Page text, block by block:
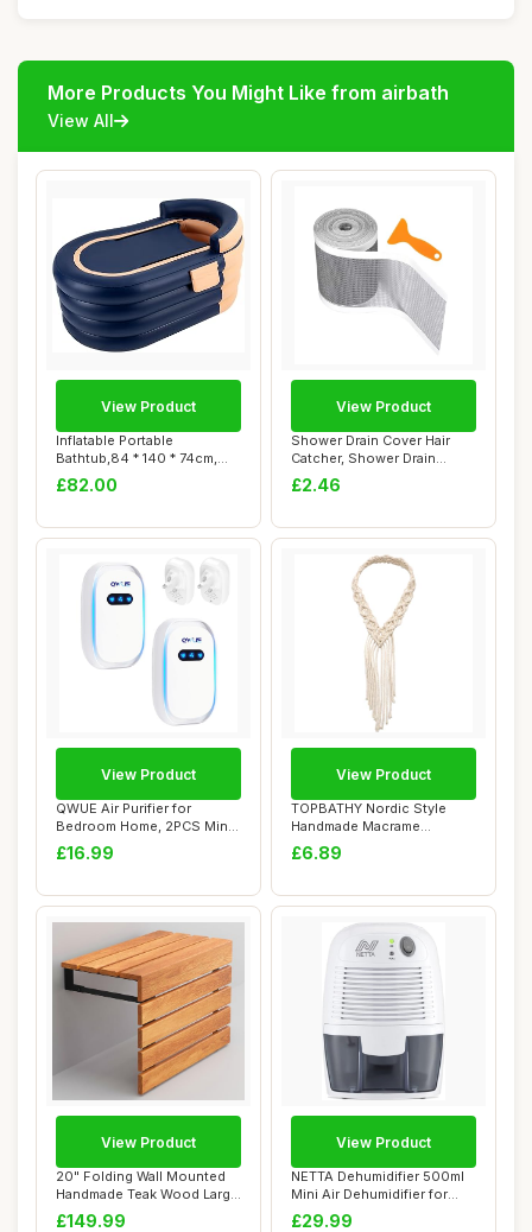
More Products You Might Like from airbath
View All
Inflatable Portable
Bathtub,84 * 140 * 74cm,
PVC Inflatable ...
£82.00
View Product
Shower Drain Cover Hair
Catcher, Shower Drain
Screen Hair Ca...
£2.46
View Product
QWUE Air Purifier for
Bedroom Home, 2PCS Mini
Ionic Air Puri...
£16.99
View Product
TOPBATHY Nordic Style
Handmade Macrame
Headband for Women, W...
£6.89
View Product
20" Folding Wall Mounted
Handmade Teak Wood Large
Shower Sea...
£149.99
View Product
NETTA Dehumidifier 500ml
Mini Air Dehumidifier for
Damp, Mou...
£29.99
View Product